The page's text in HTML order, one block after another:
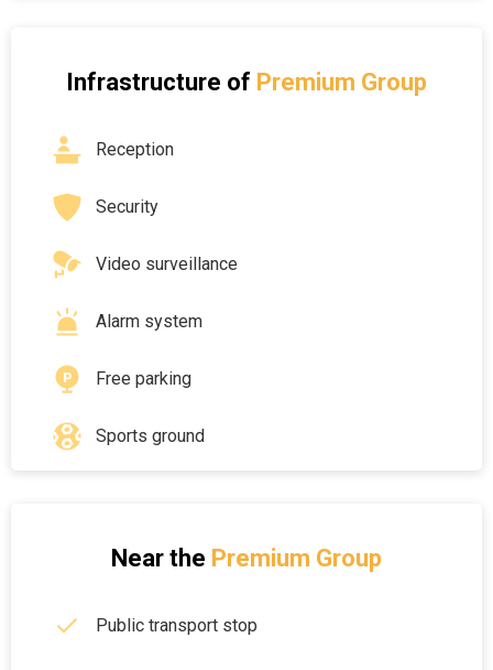
Infrastructure of Premium Group
Reception
Security
Video surveillance
Alarm system
Free parking
Sports ground
Near the Premium Group
Public transport stop